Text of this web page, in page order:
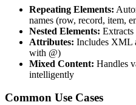
Repeating Elements:
names (row, record, item,
Nested Elements: Extracts
Attributes: Includes XML
with @)
Mixed Content: Handles
intelligently
Common Use Cases